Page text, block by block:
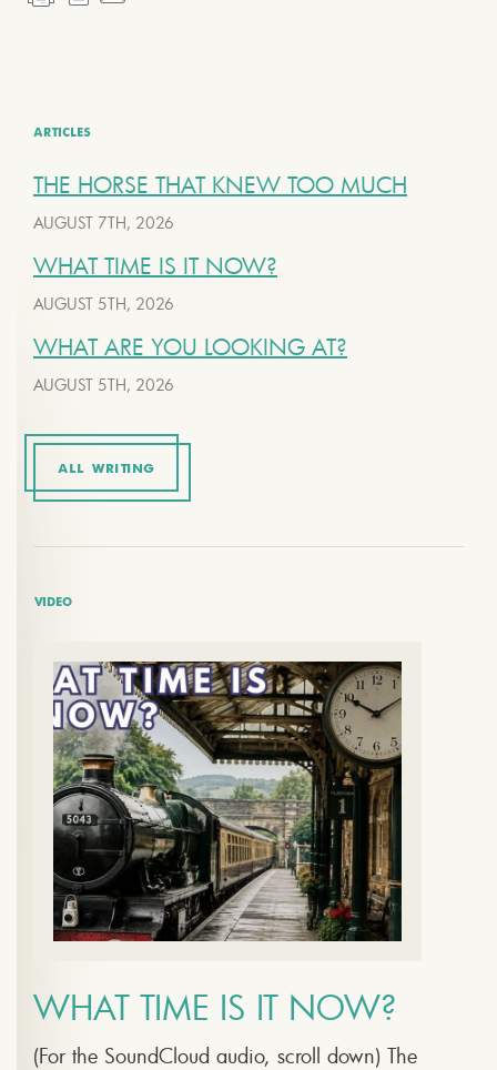
ARTICLES
THE HORSE THAT KNEW TOO MUCH
AUGUST 7TH, 2026
WHAT TIME IS IT NOW?
AUGUST 5TH, 2026
WHAT ARE YOU LOOKING AT?
AUGUST 5TH, 2026
ALL WRITING
VIDEO
WHAT TIME IS IT NOW?
(For the SoundCloud audio, scroll down) The